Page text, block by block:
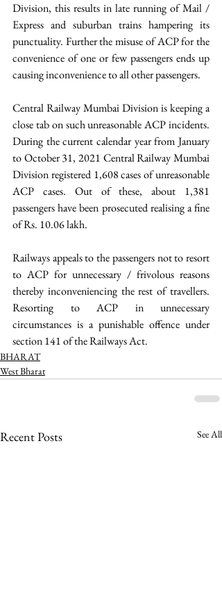
Division, this results in late running of Mail /
Express and suburban trains hampering its
punctuality. Further the misuse of ACP for the
convenience of one or few passengers ends up
causing inconvenience to all other passengers.
Central Railway Mumbai Division is keeping a
close tab on such unreasonable ACP incidents.
During the current calendar year from January
to October 31, 2021 Central Railway Mumbai
Division registered 1,608 cases of unreasonable
ACP cases. Out of these, about 1,381
passengers have been prosecuted realising a fine
of Rs. 10.06 lakh.
Railways appeals to the passengers not to resort
to ACP for unnecessary / frivolous reasons
thereby inconveniencing the rest of travellers.
Resorting to ACP in unnecessary
circumstances is a punishable offence under
section 141 of the Railways Act.
BHARAT
West Bharat
Recent Posts See All